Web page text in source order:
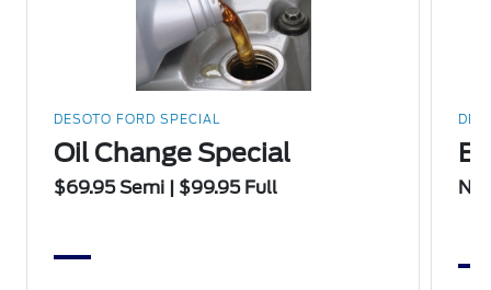
DESOTO FORD SPECIAL
Oil Change Special
$69.95 Semi | $99.95 Full No